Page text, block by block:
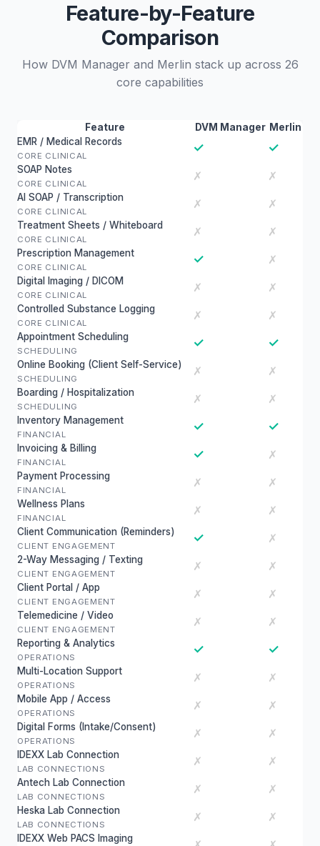
Feature-by-Feature
Comparison
How DVM Manager and Merlin stack up across 26
core capabilities
Feature DVM Manager Merlin
EMR / Medical Records
CORE CLINICAL
✓ ✓
SOAP Notes
CORE CLINICAL
✗ ✗
AI SOAP / Transcription
CORE CLINICAL
✗ ✗
Treatment Sheets / Whiteboard
CORE CLINICAL
✗ ✗
Prescription Management
CORE CLINICAL
✓ ✗
Digital Imaging / DICOM
CORE CLINICAL
✗ ✗
Controlled Substance Logging
CORE CLINICAL
✗ ✗
Appointment Scheduling
SCHEDULING
✓ ✓
Online Booking (Client Self-Service)
SCHEDULING
✗ ✗
Boarding / Hospitalization
SCHEDULING
✗ ✗
Inventory Management
FINANCIAL
✓ ✓
Invoicing & Billing
FINANCIAL
✓ ✗
Payment Processing
FINANCIAL
✗ ✗
Wellness Plans
FINANCIAL
✗ ✗
Client Communication (Reminders)
CLIENT ENGAGEMENT
✓ ✗
2-Way Messaging / Texting
CLIENT ENGAGEMENT
✗ ✗
Client Portal / App
CLIENT ENGAGEMENT
✗ ✗
Telemedicine / Video
CLIENT ENGAGEMENT
✗ ✗
Reporting & Analytics
OPERATIONS
✓ ✓
Multi-Location Support
OPERATIONS
✗ ✗
Mobile App / Access
OPERATIONS
✗ ✗
Digital Forms (Intake/Consent)
OPERATIONS
✗ ✗
IDEXX Lab Connection
LAB CONNECTIONS
✗ ✗
Antech Lab Connection
LAB CONNECTIONS
✗ ✗
Heska Lab Connection
LAB CONNECTIONS
✗ ✗
IDEXX Web PACS Imaging